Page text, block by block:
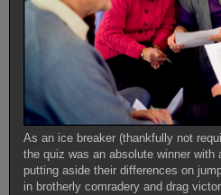
As an ice breaker (thankfully not
the quiz was an absolute winner
putting aside their differences on
in brotherly comradery and drag